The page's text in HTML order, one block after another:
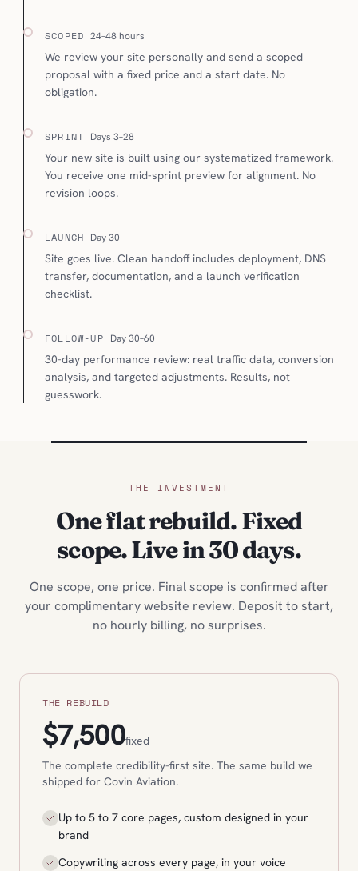
SCOPED 24–48 hours
We review your site personally and send a scoped
proposal with a fixed price and a start date. No
obligation.
SPRINT Days 3–28
Your new site is built using our systematized framework.
You receive one mid-sprint preview for alignment. No
revision loops.
LAUNCH Day 30
Site goes live. Clean handoff includes deployment, DNS
transfer, documentation, and a launch verification
checklist.
FOLLOW-UP Day 30–60
30-day performance review: real traffic data, conversion
analysis, and targeted adjustments. Results, not
guesswork.
THE INVESTMENT
One flat rebuild. Fixed
scope. Live in 30 days.
One scope, one price. Final scope is confirmed after
your complimentary website review. Deposit to start,
no hourly billing, no surprises.
THE REBUILD
$7,500fixed
The complete credibility-first site. The same build we
shipped for Covin Aviation.
Up to 5 to 7 core pages, custom designed in your
brand
Copywriting across every page, in your voice